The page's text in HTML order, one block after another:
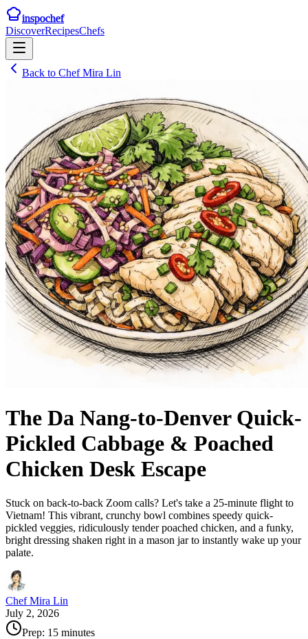
inspochef
DiscoverRecipesChefs
Back to Chef Mira Lin
The Da Nang-to-Denver Quick-
Pickled Cabbage & Poached
Chicken Desk Escape
Stuck on back-to-back Zoom calls? Let's take a 25-minute flight to
Vietnam! This vibrant, crunchy bowl combines speedy quick-
pickled veggies, ridiculously tender poached chicken, and a funky,
bright dressing shaken right in a mason jar to instantly wake up your
palate.
Chef Mira Lin
July 2, 2026
Prep: 15 minutes